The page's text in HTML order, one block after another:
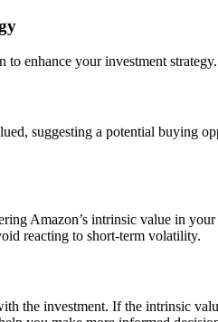
to enhance your investment
suggesting a potential buying
Amazon’s intrinsic value in
reacting to short-term volatility.
the investment. If the intrinsic